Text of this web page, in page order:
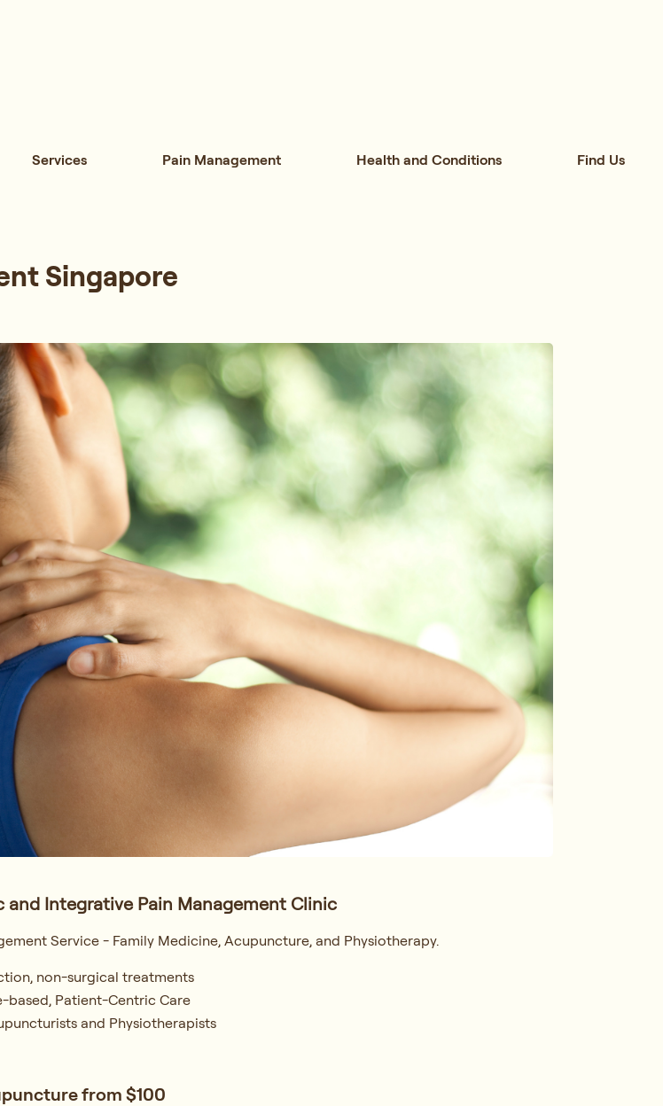
Services Pain Management Health and Conditions Find Us
Singapore
and Integrative Pain Management Clinic
Service - Family Medicine, Acupuncture, and Physiotherapy.
non-surgical treatments
based, Patient-Centric Care
and Physiotherapists
from $100